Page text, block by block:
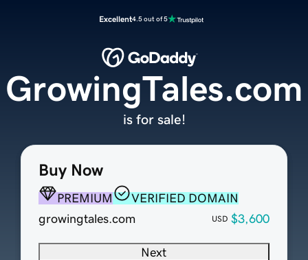
Excellent4.5 out of 5
Buy Now
PREMIUM
VERIFIED DOMAIN
growingtales.com
USD $3,600
Next
GrowingTales.com
is for sale!